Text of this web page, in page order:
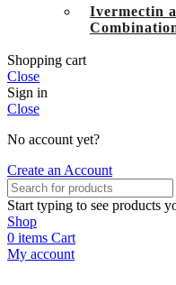
Ivermectin
Shopping cart
Close
Sign in
Close
No account yet?
Create an Account
Start typing to see products
Shop
0 items Cart
My account